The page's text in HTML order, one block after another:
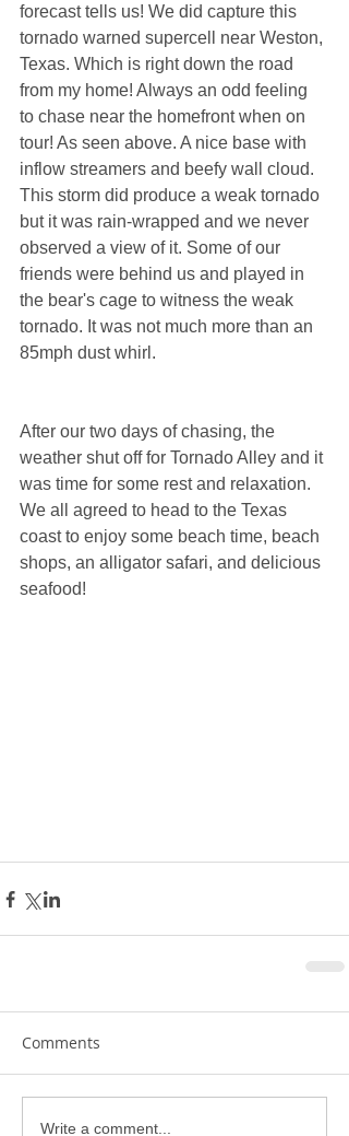
forecast tells us! We did capture this
tornado warned supercell near Weston,
Texas. Which is right down the road
from my home! Always an odd feeling
to chase near the homefront when on
tour! As seen above. A nice base with
inflow streamers and beefy wall cloud.
This storm did produce a weak tornado
but it was rain-wrapped and we never
observed a view of it. Some of our
friends were behind us and played in
the bear's cage to witness the weak
tornado. It was not much more than an
85mph dust whirl.
After our two days of chasing, the
weather shut off for Tornado Alley and it
was time for some rest and relaxation.
We all agreed to head to the Texas
coast to enjoy some beach time, beach
shops, an alligator safari, and delicious
seafood!
Comments
Write a comment...